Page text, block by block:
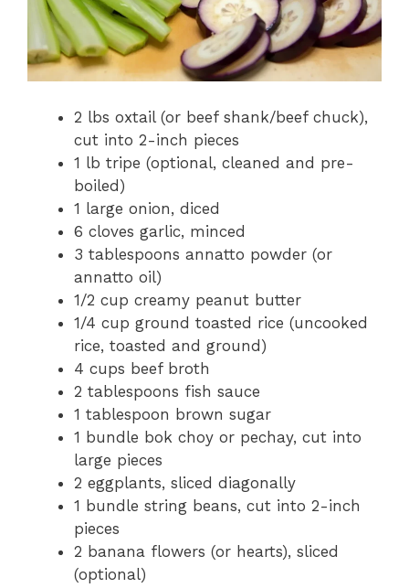
2 lbs oxtail (or beef shank/beef chuck),
cut into 2-inch pieces
1 lb tripe (optional, cleaned and pre-
boiled)
1 large onion, diced
6 cloves garlic, minced
3 tablespoons annatto powder (or
annatto oil)
1/2 cup creamy peanut butter
1/4 cup ground toasted rice (uncooked
rice, toasted and ground)
4 cups beef broth
2 tablespoons fish sauce
1 tablespoon brown sugar
1 bundle bok choy or pechay, cut into
large pieces
2 eggplants, sliced diagonally
1 bundle string beans, cut into 2-inch
pieces
2 banana flowers (or hearts), sliced
(optional)